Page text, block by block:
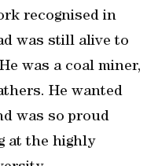
recognised in
was still alive to
was a coal miner,
He wanted
was so proud
at the highly